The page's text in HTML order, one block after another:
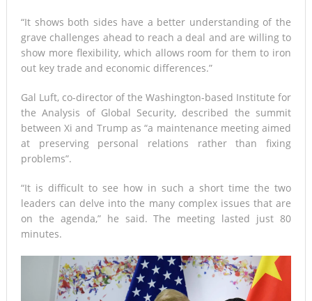
“It shows both sides have a better understanding of the
grave challenges ahead to reach a deal and are willing to
show more flexibility, which allows room for them to iron
out key trade and economic differences.”
Gal Luft, co-director of the Washington-based Institute for
the Analysis of Global Security, described the summit
between Xi and Trump as “a maintenance meeting aimed
at preserving personal relations rather than fixing
problems”.
“It is difficult to see how in such a short time the two
leaders can delve into the many complex issues that are
on the agenda,” he said. The meeting lasted just 80
minutes.